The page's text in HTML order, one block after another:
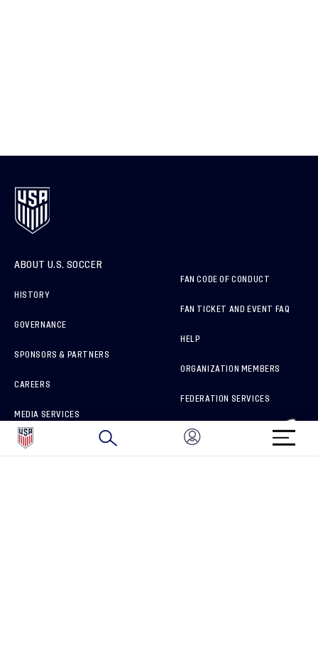
ABOUT U.S. SOCCER
HISTORY
GOVERNANCE
SPONSORS & PARTNERS
CAREERS
MEDIA SERVICES
HOW TO REPORT A CONCERN
FAN CODE OF CONDUCT
FAN TICKET AND EVENT FAQ
HELP
ORGANIZATION MEMBERS
FEDERATION SERVICES
BRAND PROTECTION